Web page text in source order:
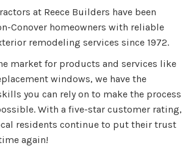
at Reece Builders have been
Conover homeowners with reliable
remodeling services since 1972.
market for products and services like
windows, we have the
you can rely on to make the process
With a five-star customer rating,
residents continue to put their trust
again!